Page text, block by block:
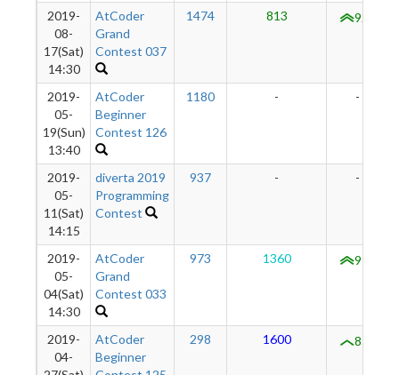
2019-
08-
17(Sat)
14:30
AtCoder
Grand
Contest 037
1474 813 926
2019-
05-
19(Sun)
13:40
AtCoder
Beginner
Contest 126
1180 - -
2019-
05-
11(Sat)
14:15
diverta 2019
Programming
Contest
937 - -
2019-
05-
04(Sat)
14:30
AtCoder
Grand
Contest 033
973 1360 972
2019-
04-
AtCoder
Beginner
298 1600 855